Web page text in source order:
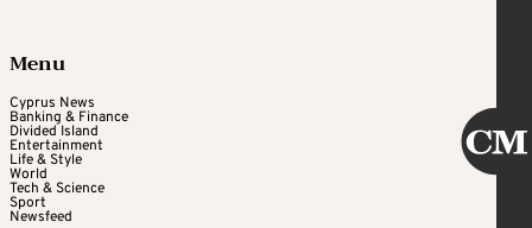
Menu
Cyprus News
Banking & Finance
Divided Island
Entertainment
Life & Style
World
Tech & Science
Sport
Newsfeed